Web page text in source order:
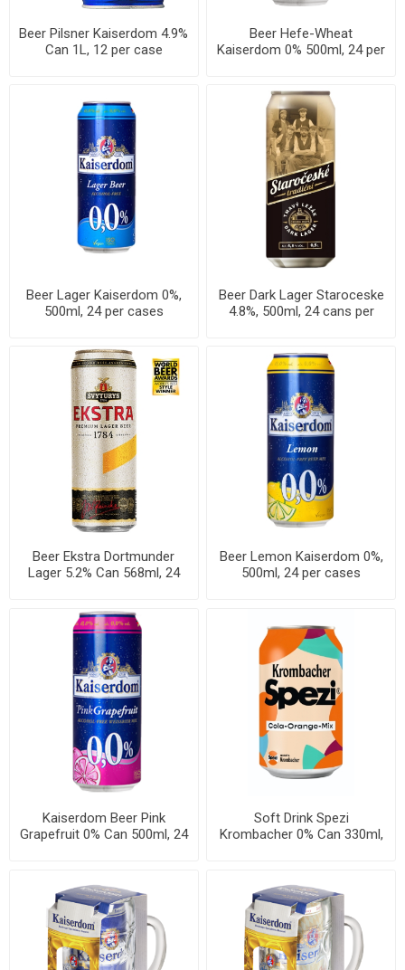
Beer Pilsner Kaiserdom 4.9%
Can 1L, 12 per case
Beer Hefe-Wheat
Kaiserdom 0% 500ml, 24 per
Beer Lager Kaiserdom 0%,
500ml, 24 per cases
Beer Dark Lager Staroceske
4.8%, 500ml, 24 cans per
Beer Ekstra Dortmunder
Lager 5.2% Can 568ml, 24
Beer Lemon Kaiserdom 0%,
500ml, 24 per cases
Kaiserdom Beer Pink
Grapefruit 0% Can 500ml, 24
Soft Drink Spezi
Krombacher 0% Can 330ml,